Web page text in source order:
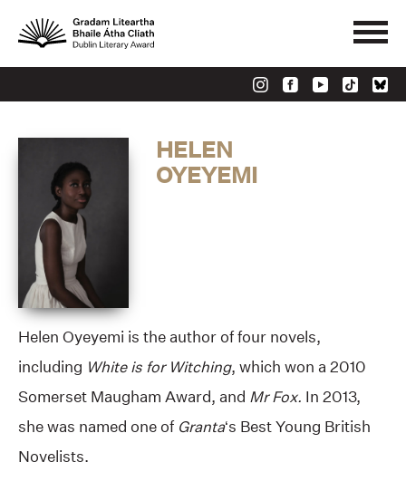
HELEN
OYEYEMI
Helen Oyeyemi is the author of four novels,
including White is for Witching, which won a 2010
Somerset Maugham Award, and Mr Fox. In 2013,
she was named one of Granta‘s Best Young British
Novelists.